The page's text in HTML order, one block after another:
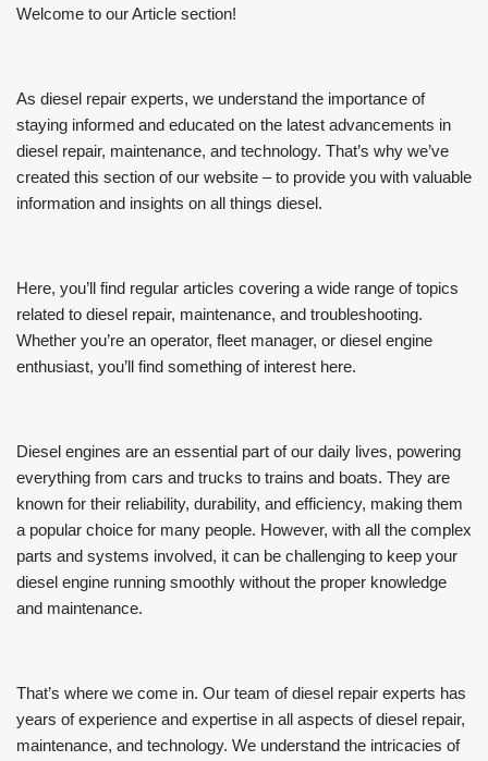
Welcome to our Article section!
As diesel repair experts, we understand the importance of
staying informed and educated on the latest advancements in
diesel repair, maintenance, and technology. That’s why we’ve
created this section of our website – to provide you with valuable
information and insights on all things diesel.
Here, you’ll find regular articles covering a wide range of topics
related to diesel repair, maintenance, and troubleshooting.
Whether you’re an operator, fleet manager, or diesel engine
enthusiast, you’ll find something of interest here.
Diesel engines are an essential part of our daily lives, powering
everything from cars and trucks to trains and boats. They are
known for their reliability, durability, and efficiency, making them
a popular choice for many people. However, with all the complex
parts and systems involved, it can be challenging to keep your
diesel engine running smoothly without the proper knowledge
and maintenance.
That’s where we come in. Our team of diesel repair experts has
years of experience and expertise in all aspects of diesel repair,
maintenance, and technology. We understand the intricacies of